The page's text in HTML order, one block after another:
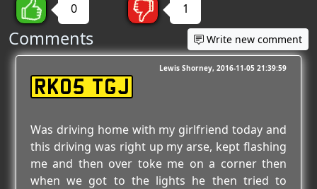
0 1
Comments Write new comment
RK05 TGJ
Lewis Shorney 2016-11-05 21:39:59
Was driving home with my girlfriend today and
this driving was right up my arse, kept flashing
me and then over toke me on a corner then
when we got to the lights he then tried to